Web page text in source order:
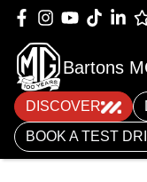
Bartons
DISCOVER
BOOK A TEST